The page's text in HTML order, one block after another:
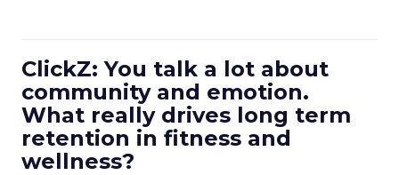
ClickZ: You talk a lot about
community and emotion.
What really drives long term
retention in fitness and
wellness?